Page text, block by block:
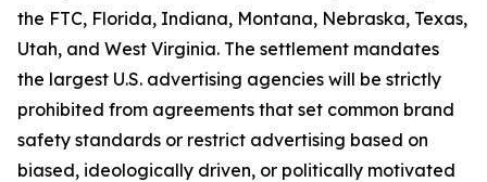
the FTC, Florida, Indiana, Montana, Nebraska, Texas,
Utah, and West Virginia. The settlement mandates
the largest U.S. advertising agencies will be strictly
prohibited from agreements that set common brand
safety standards or restrict advertising based on
biased, ideologically driven, or politically motivated